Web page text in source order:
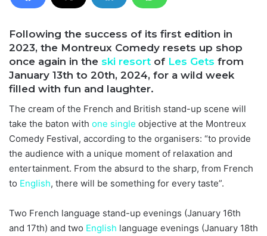
Following the success of its first edition in
2023, the Montreux Comedy resets up shop
once again in the ski resort of Les Gets from
January 13th to 20th, 2024, for a wild week
filled with fun and laughter.
The cream of the French and British stand-up scene will
take the baton with one single objective at the Montreux
Comedy Festival, according to the organisers: “to provide
the audience with a unique moment of relaxation and
entertainment. From the absurd to the sharp, from French
to English, there will be something for every taste”.
Two French language stand-up evenings (January 16th
and 17th) and two English language evenings (January 18th